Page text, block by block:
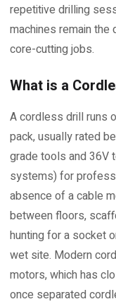
repetitive drilling
machines remain the
core-cutting jobs.
What is a
A cordless drill runs
pack, usually rated
grade tools and 36V
systems) for
absence of a cable
between floors,
hunting for a socket
wet site. Modern
motors, which has
once separated